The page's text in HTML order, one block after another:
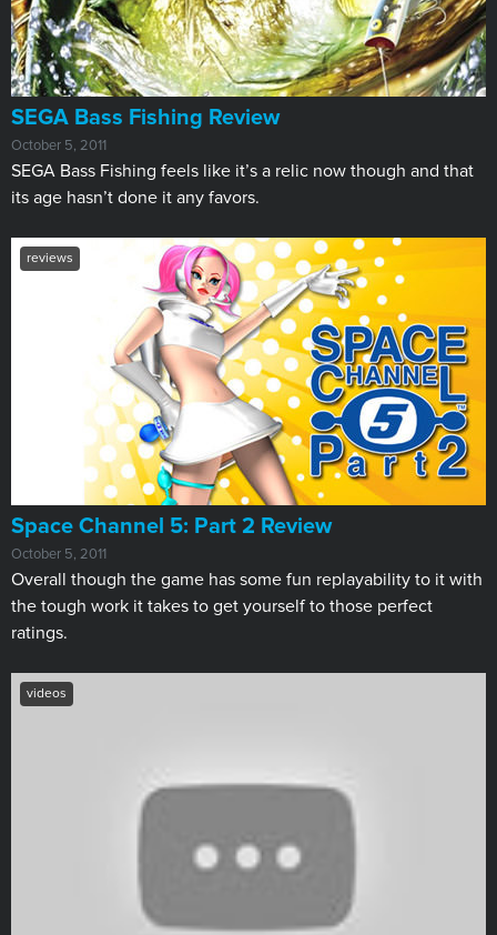
SEGA Bass Fishing Review
October 5, 2011
SEGA Bass Fishing feels like it’s a relic now though and that
its age hasn’t done it any favors.
reviews
Space Channel 5: Part 2 Review
October 5, 2011
Overall though the game has some fun replayability to it with
the tough work it takes to get yourself to those perfect
ratings.
videos